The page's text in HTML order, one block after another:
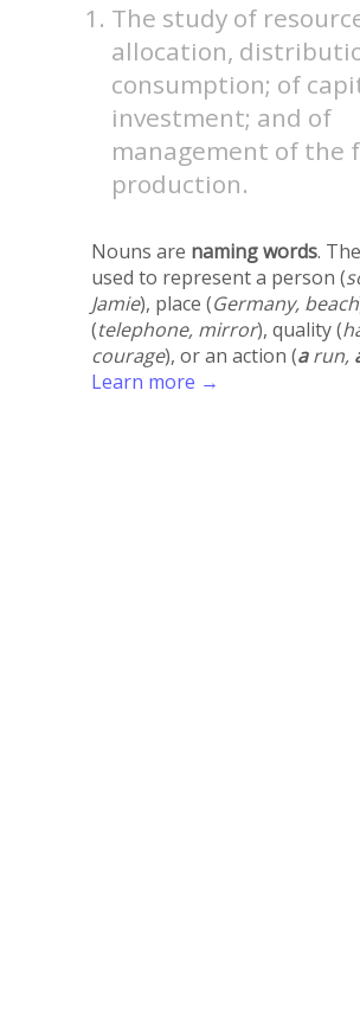
The study of
allocation,
consumption; of
investment; and of
management of the
production.
Nouns are naming words.
used to represent a person (
Jamie), place (Germany, beach
(telephone, mirror), quality (
courage), or an action (arun,
Learn more →